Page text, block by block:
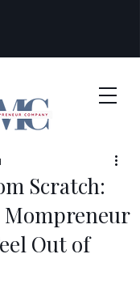
Scratch:
Mompreneur
Out of